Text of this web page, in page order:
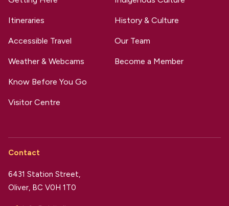
Itineraries
Accessible Travel
Weather & Webcams
Know Before You Go
Visitor Centre
History & Culture
Our Team
Become a Member
Contact
6431 Station Street,
Oliver, BC V0H 1T0